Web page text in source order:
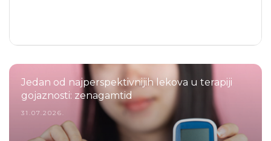
Jedan od najperspektivnijih lekova u terapiji
gojaznosti: zenagamtid
31.07.2026.